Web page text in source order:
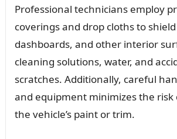
Professional technicians employ
coverings and drop cloths to
dashboards, and other interior
cleaning solutions, water, and
scratches. Additionally, careful
and equipment minimizes the risk
the vehicle’s paint or trim.